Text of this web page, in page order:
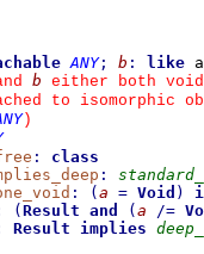
ANY; b : like
b either both void
to isomorphic
)
:
class
:
: ( a = Void )
( Result and ( a /=
Result implies